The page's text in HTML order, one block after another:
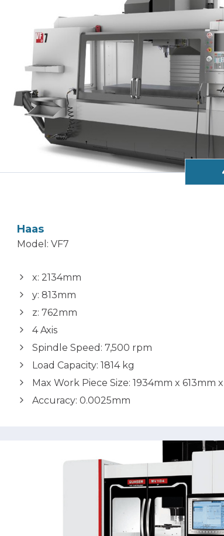
Haas
Model: VF7
x: 2134mm
y: 813mm
z: 762mm
4 Axis
Spindle Speed: 7,500 rpm
Load Capacity: 1814 kg
Max Work Piece Size: 1934mm x 613mm
Accuracy: 0.0025mm